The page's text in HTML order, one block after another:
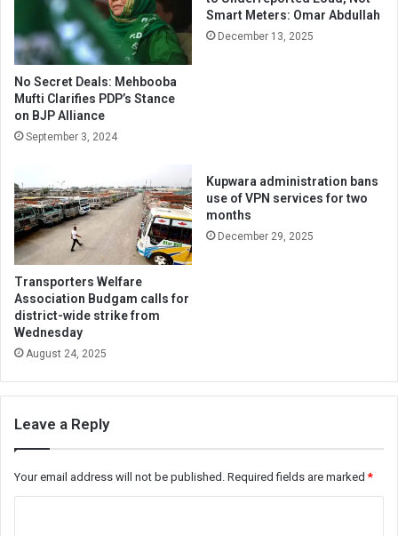
No Secret Deals: Mehbooba
Mufti Clarifies PDP’s Stance
on BJP Alliance
September 3, 2024
Smart Meters: Omar Abdullah
December 13, 2025
Transporters Welfare
Association Budgam calls for
district-wide strike from
Wednesday
August 24, 2025
Kupwara administration bans
use of VPN services for two
months
December 29, 2025
Leave a Reply
Your email address will not be published. Required fields are marked*